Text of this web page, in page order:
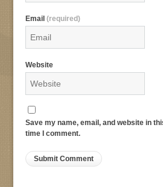
Email(required)
Website
Save my name, email, and website in
time I comment.